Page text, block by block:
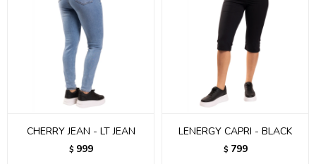
CHERRY JEAN - LT JEAN
$ 999
LENERGY CAPRI - BLACK
$ 799